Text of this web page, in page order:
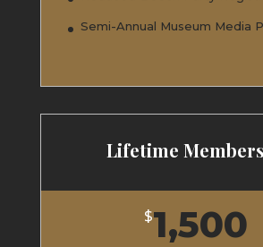
Semi-Annual Museum Media
Lifetime
$1,500